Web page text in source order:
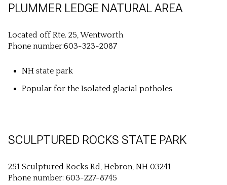
PLUMMER LEDGE NATURAL AREA
Located off Rte. 25, Wentworth
Phone number:603-323-2087
NH state park
Popular for the Isolated glacial potholes
SCULPTURED ROCKS STATE PARK
251 Sculptured Rocks Rd, Hebron, NH 03241
Phone number: 603-227-8745